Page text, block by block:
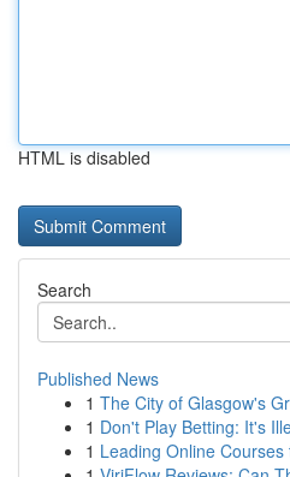
HTML is disabled
Search
Published News
1 The City of Glasgow's
1 Don't Play Betting: It's
1 Leading Online